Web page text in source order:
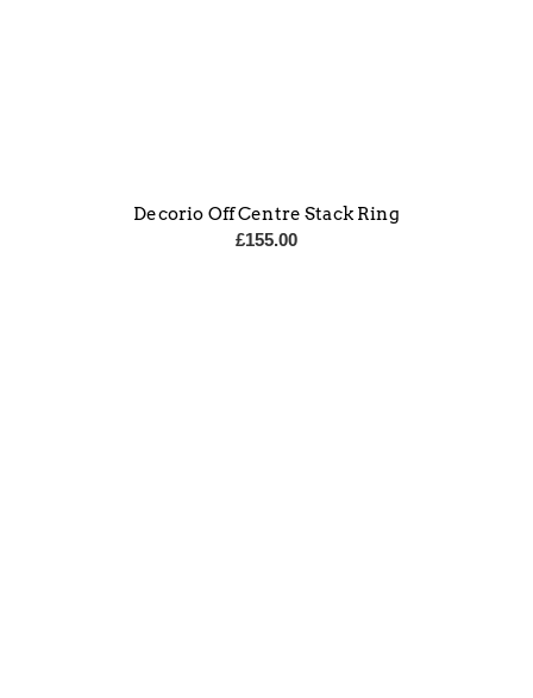
Decorio Off Centre Stack Ring
£155.00